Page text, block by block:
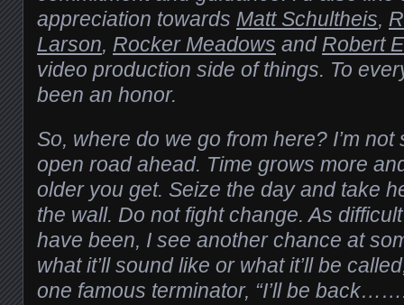
appreciation towards Matt Schultheis,
Larson, Rocker Meadows and Robert
video production side of things. To
been an honor.
So, where do we go from here? I’m
open road ahead. Time grows more
older you get. Seize the day and take
the wall. Do not fight change. As
have been, I see another chance at
what it’ll sound like or what it’ll be
one famous terminator, “I’ll be